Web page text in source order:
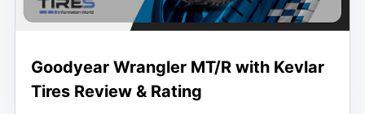
Goodyear Wrangler MT/R with Kevlar
Tires Review & Rating